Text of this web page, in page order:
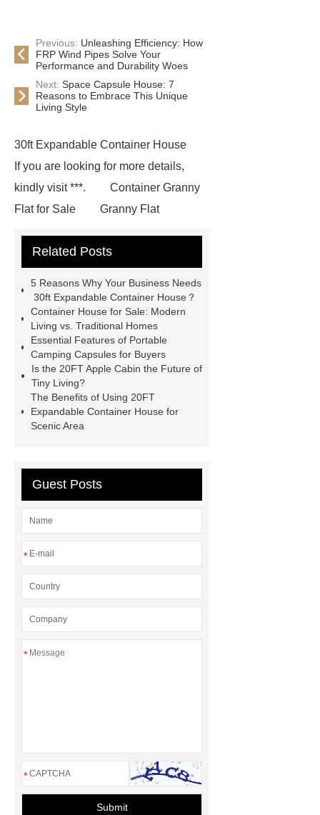
Previous: Unleashing Efficiency: How
FRP Wind Pipes Solve Your
Performance and Durability Woes
Next: Space Capsule House: 7
Reasons to Embrace This Unique
Living Style
30ft Expandable Container House
If you are looking for more details,
kindly visit ***.
Container Granny
Flat for Sale
Granny Flat
home
prefab container home
cons
mobile shipping container
homes
Luxury Expandable
Container House
*** Product
Page
*** contains other products
and information you need, so please
check it out.
Goto *** to know
more.
3 20 ft container home
expandable container house
30ft
Expandable Container House
Related Posts
5 Reasons Why Your Business Needs
30ft Expandable Container House？
Container House for Sale: Modern
Living vs. Traditional Homes
Essential Features of Portable
Camping Capsules for Buyers
Is the 20FT Apple Cabin the Future of
Tiny Living?
The Benefits of Using 20FT
Expandable Container House for
Scenic Area
Guest Posts
*
*
*
Submit